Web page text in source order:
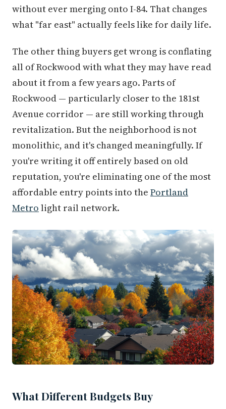
without ever merging onto I-84. That changes
what "far east" actually feels like for daily life.
The other thing buyers get wrong is conflating
all of Rockwood with what they may have read
about it from a few years ago. Parts of
Rockwood — particularly closer to the 181st
Avenue corridor — are still working through
revitalization. But the neighborhood is not
monolithic, and it's changed meaningfully. If
you're writing it off entirely based on old
reputation, you're eliminating one of the most
affordable entry points into the Portland
Metro light rail network.
What Different Budgets Buy